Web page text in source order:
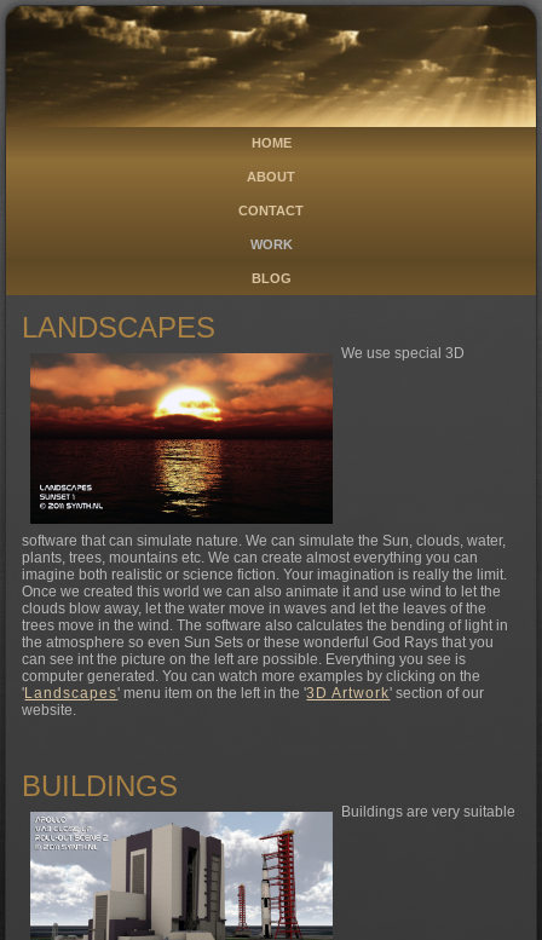
HOME
ABOUT
CONTACT
WORK
BLOG
LANDSCAPES
We use special 3D
software that can simulate nature. We can simulate the Sun, clouds, water,
plants, trees, mountains etc. We can create almost everything you can
imagine both realistic or science fiction. Your imagination is really the limit.
Once we created this world we can also animate it and use wind to let the
clouds blow away, let the water move in waves and let the leaves of the
trees move in the wind. The software also calculates the bending of light in
the atmosphere so even Sun Sets or these wonderful God Rays that you
can see int the picture on the left are possible. Everything you see is
computer generated. You can watch more examples by clicking on the
'Landscapes' menu item on the left in the '3D Artwork' section of our
website.
BUILDINGS
Buildings are very suitable